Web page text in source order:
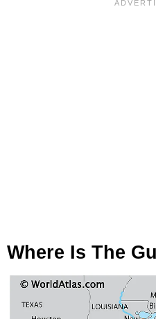
Where Is The